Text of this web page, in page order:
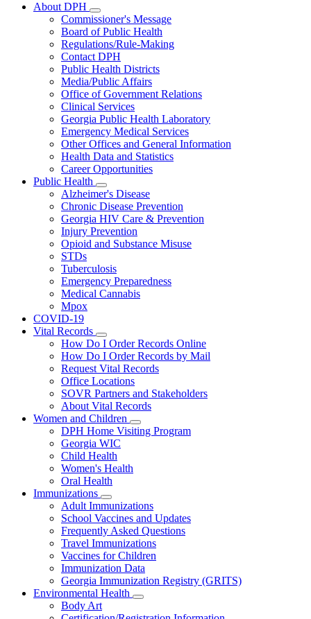
About DPH
Subnavigation
toggle
for
About
DPH
Commissioner's Message
Board of Public Health
Regulations/Rule-Making
Contact DPH
Public Health Districts
Media/Public Affairs
Office of Government Relations
Clinical Services
Georgia Public Health Laboratory
Emergency Medical Services
Other Offices and General Information
Health Data and Statistics
Career Opportunities
Public Health
Subnavigation
toggle
for
Public
Health
Alzheimer's Disease
Chronic Disease Prevention
Georgia HIV Care & Prevention
Injury Prevention
Opioid and Substance Misuse
STDs
Tuberculosis
Emergency Preparedness
Medical Cannabis
Mpox
COVID-19
Vital Records
Subnavigation
toggle
for
Vital
Records
How Do I Order Records Online
How Do I Order Records by Mail
Request Vital Records
Office Locations
SOVR Partners and Stakeholders
About Vital Records
Women and Children
Subnavigation
toggle
DPH Home Visiting Program
Georgia WIC
Child Health
Women's Health
Oral Health
Immunizations
Subnavigation
toggle
for
Immunizations
Adult Immunizations
School Vaccines and Updates
Frequently Asked Questions
Travel Immunizations
Vaccines for Children
Immunization Data
Georgia Immunization Registry (GRITS)
Environmental Health
Subnavigation
toggle
Body Art